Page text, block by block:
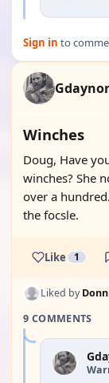
Sign in to
Winches
Doug, Have
winches? She
over a
the focsle.
Like 1
Liked by
9 COMMENTS